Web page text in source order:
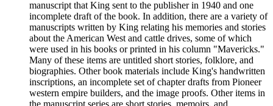
manuscript that King sent to the publisher in 1940 and one
incomplete draft of the book. In addition, there are a variety of
manuscripts written by King relating his memories and stories
about the American West and cattle drives, some of which
were used in his books or printed in his column "Mavericks."
Many of these items are untitled short stories, folklore, and
biographies. Other book materials include King's handwritten
inscriptions, an incomplete set of chapter drafts from Pioneer
western empire builders, and the image proofs. Other items in
the manuscript series are short stories, memoirs, and